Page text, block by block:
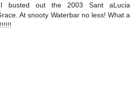
busted out the 2003 Sant aLucia
At snooty Waterbar no less! What a